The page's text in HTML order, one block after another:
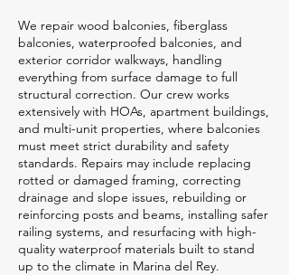
We repair wood balconies, fiberglass
balconies, waterproofed balconies, and
exterior corridor walkways, handling
everything from surface damage to full
structural correction. Our crew works
extensively with HOAs, apartment buildings,
and multi-unit properties, where balconies
must meet strict durability and safety
standards. Repairs may include replacing
rotted or damaged framing, correcting
drainage and slope issues, rebuilding or
reinforcing posts and beams, installing safer
railing systems, and resurfacing with high-
quality waterproof materials built to stand
up to the climate in Marina del Rey.